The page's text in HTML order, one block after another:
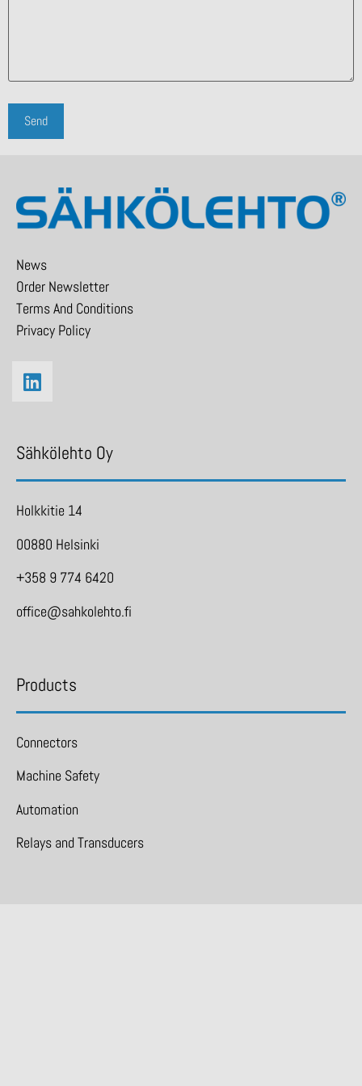
News
Order Newsletter
Terms And Conditions
Privacy Policy
Sähkölehto Oy
Holkkitie 14
00880 Helsinki
+358 9 774 6420
office@sahkolehto.fi
Products
Connectors
Machine Safety
Automation
Relays and Transducers